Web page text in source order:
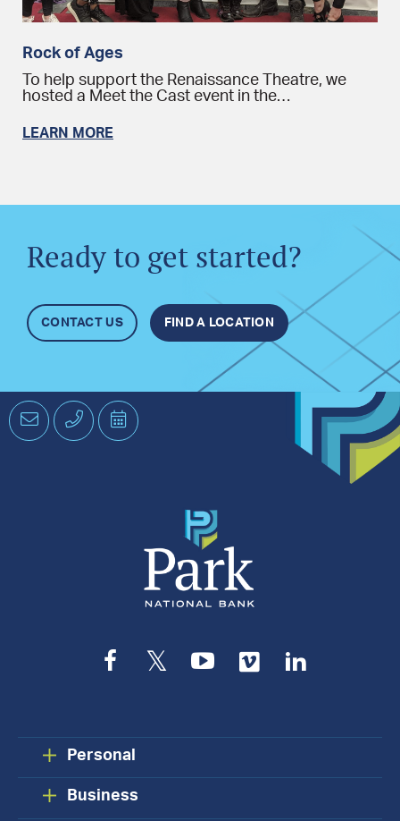
Rock of Ages
To help support the Renaissance Theatre, we
hosted a Meet the Cast event in the…
LEARN MORE
Ready to get started?
CONTACT US FIND A LOCATION
EmailPhone Schedule
an
Facebook
TwitterYouTube
Vimeo
Personal
Business